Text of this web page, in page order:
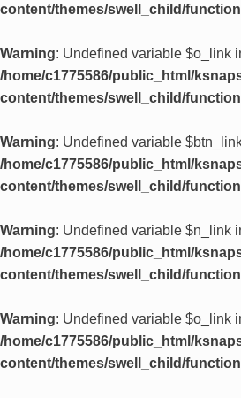
content/themes/swell_child/
Warning: Undefined variable $o_link
/home/c1775586/public_html/
content/themes/swell_child/
Warning: Undefined variable
/home/c1775586/public_html/
content/themes/swell_child/
Warning: Undefined variable $n_link
/home/c1775586/public_html/
content/themes/swell_child/
Warning: Undefined variable $o_link
/home/c1775586/public_html/
content/themes/swell_child/